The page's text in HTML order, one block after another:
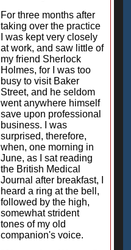
For three months after
taking over the practice
I was kept very closely
at work, and saw little of
my friend Sherlock
Holmes, for I was too
busy to visit Baker
Street, and he seldom
went anywhere himself
save upon professional
business. I was
surprised, therefore,
when, one morning in
June, as I sat reading
the British Medical
Journal after breakfast, I
heard a ring at the bell,
followed by the high,
somewhat strident
tones of my old
companion's voice.